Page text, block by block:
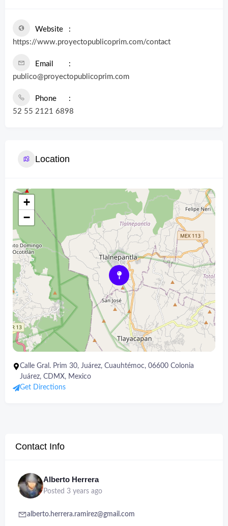
Website
https://www.proyectopublicoprim.com/contact
Email
publico@proyectopublicoprim.com
Phone
52 55 2121 6898
Location
+
−
Calle Gral. Prim 30, Juárez, Cuauhtémoc, 06600 Colonia
Juárez, CDMX, Mexico
Get Directions
Contact Info
Alberto Herrera
Posted 3 years ago
alberto.herrera.ramirez@gmail.com